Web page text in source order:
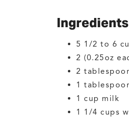
Ingredients
5 1/2 to 6
2 (0.25oz
2
1
1 cup milk
1 1/4 cups